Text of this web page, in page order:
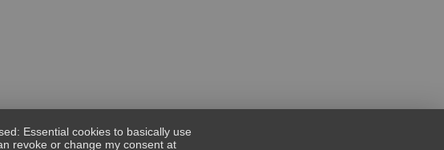
Essential cookies to basically use
revoke or change my consent at